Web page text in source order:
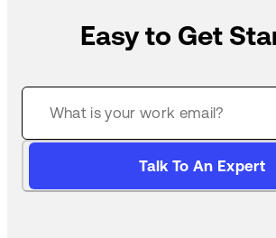
Easy to Get
Talk To An Expert